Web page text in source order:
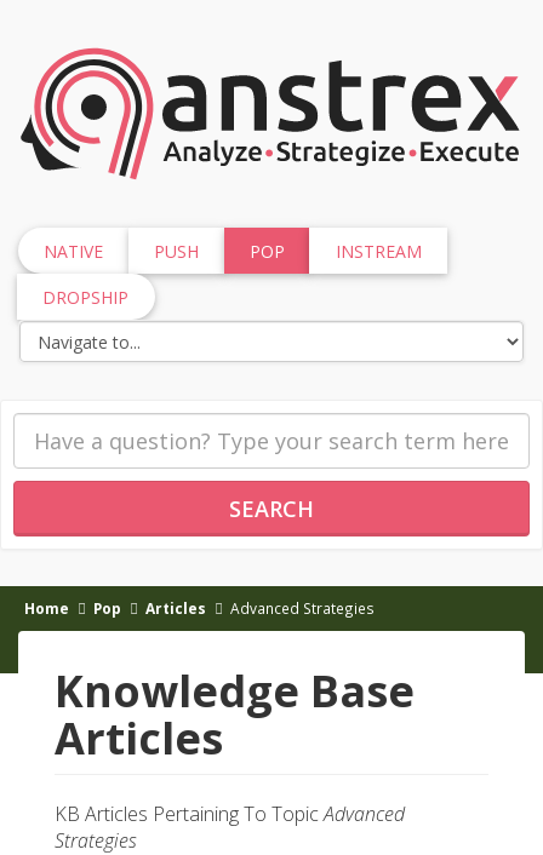
NATIVE PUSH POP
INSTREAM
DROPSHIP
SEARCH
Home Pop Articles Advanced Strategies
Knowledge Base
Articles
KB Articles Pertaining To TopicAdvanced
Strategies